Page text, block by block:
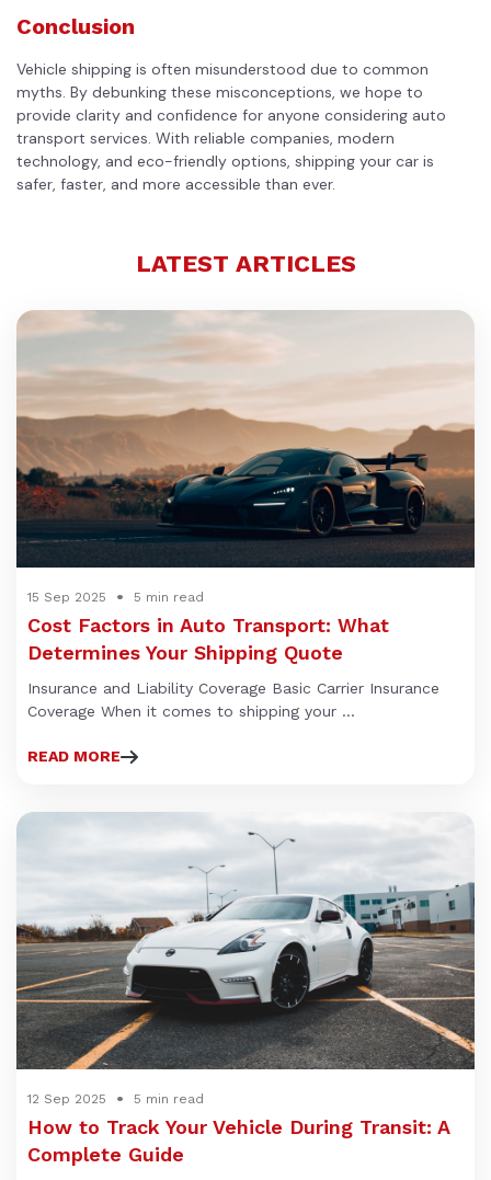
Conclusion
Vehicle shipping is often misunderstood due to common
myths. By debunking these misconceptions, we hope to
provide clarity and confidence for anyone considering auto
transport services. With reliable companies, modern
technology, and eco-friendly options, shipping your car is
safer, faster, and more accessible than ever.
LATEST ARTICLES
15 Sep 2025 5 min read
Cost Factors in Auto Transport: What
Determines Your Shipping Quote
Insurance and Liability Coverage Basic Carrier Insurance
Coverage When it comes to shipping your ...
READ MORE
12 Sep 2025 5 min read
How to Track Your Vehicle During Transit: A
Complete Guide